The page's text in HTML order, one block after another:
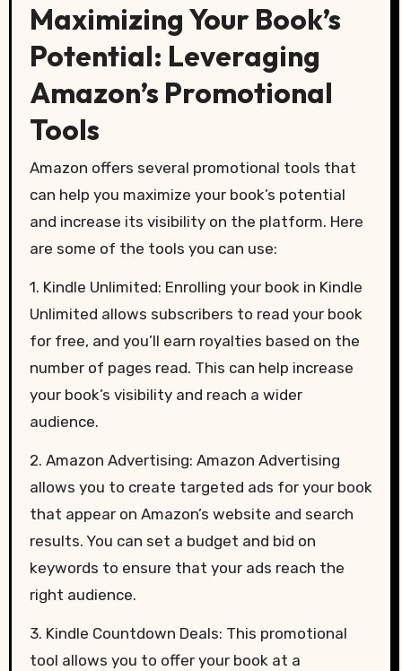
Maximizing Your Book’s
Potential: Leveraging
Amazon’s Promotional
Tools
Amazon offers several promotional tools that
can help you maximize your book’s potential
and increase its visibility on the platform. Here
are some of the tools you can use:
1. Kindle Unlimited: Enrolling your book in Kindle
Unlimited allows subscribers to read your book
for free, and you’ll earn royalties based on the
number of pages read. This can help increase
your book’s visibility and reach a wider
audience.
2. Amazon Advertising: Amazon Advertising
allows you to create targeted ads for your book
that appear on Amazon’s website and search
results. You can set a budget and bid on
keywords to ensure that your ads reach the
right audience.
3. Kindle Countdown Deals: This promotional
tool allows you to offer your book at a